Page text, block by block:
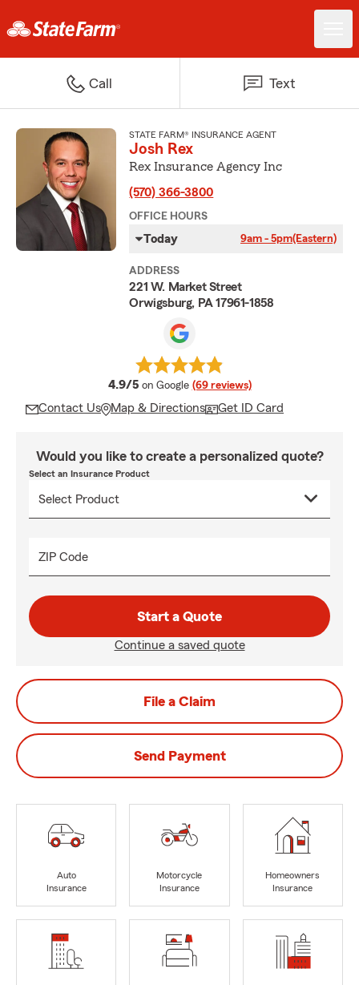
Call Text
STATE FARM® INSURANCE AGENT
Josh Rex
Rex Insurance Agency Inc
(570) 366-3800
OFFICE HOURS
Today 9am - 5pm(Eastern)
ADDRESS
221 W. Market Street
Orwigsburg, PA 17961-1858
4.9/5 average rating
on Google (69 reviews)
Contact Us Map & Directions Get ID Card
Would you like to create a personalized quote?
Select an Insurance Product
ZIP Code
Start a Quote
Continue a saved quote
File a Claim
Send Payment
Auto
Insurance
Motorcycle
Insurance
Homeowners
Insurance